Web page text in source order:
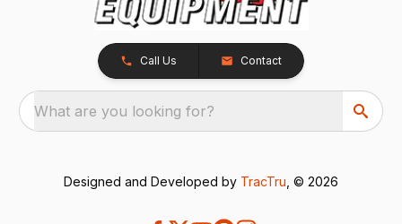
Call Us Contact
What are you looking for?
Designed and Developed by TracTru , © 2026